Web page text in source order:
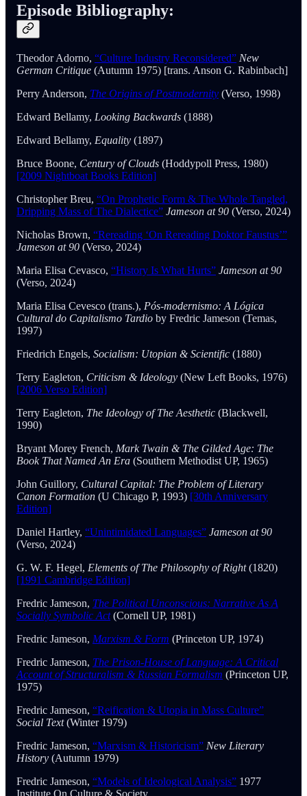
Episode Bibliography:
Theodor Adorno, “Culture Industry Reconsidered” New
German Critique (Autumn 1975) [trans. Anson G. Rabinbach]
Perry Anderson, The Origins of Postmodernity (Verso, 1998)
Edward Bellamy, Looking Backwards (1888)
Edward Bellamy, Equality (1897)
Bruce Boone, Century of Clouds (Hoddypoll Press, 1980)
[2009 Nightboat Books Edition]
Christopher Breu, “On Prophetic Form & The Whole Tangled,
Dripping Mass of The Dialectice” Jameson at 90 (Verso, 2024)
Nicholas Brown, “Rereading ‘On Rereading Doktor Faustus’”
Jameson at 90 (Verso, 2024)
Maria Elisa Cevasco, “History Is What Hurts” Jameson at 90
(Verso, 2024)
Maria Elisa Cevesco (trans.), Pós-modernismo: A Lógica
Cultural do Capitalismo Tardio by Fredric Jameson (Temas,
1997)
Friedrich Engels, Socialism: Utopian & Scientific (1880)
Terry Eagleton, Criticism & Ideology (New Left Books, 1976)
[2006 Verso Edition]
Terry Eagleton, The Ideology of The Aesthetic (Blackwell,
1990)
Bryant Morey French, Mark Twain & The Gilded Age: The
Book That Named An Era (Southern Methodist UP, 1965)
John Guillory, Cultural Capital: The Problem of Literary
Canon Formation (U Chicago P, 1993) [30th Anniversary
Edition]
Daniel Hartley, “Unintimidated Languages” Jameson at 90
(Verso, 2024)
G. W. F. Hegel, Elements of The Philosophy of Right(1820)
[1991 Cambridge Edition]
Fredric Jameson, The Political Unconscious: Narrative As A
Socially Symbolic Act (Cornell UP, 1981)
Fredric Jameson, Marxism & Form (Princeton UP, 1974)
Fredric Jameson, The Prison-House of Language: A Critical
Account of Structuralism & Russian Formalism (Princeton UP,
1975)
Fredric Jameson, “Reification & Utopia in Mass Culture”
Social Text(Winter 1979)
Fredric Jameson, “Marxism & Historicism” New Literary
History (Autumn 1979)
Fredric Jameson, “Models of Ideological Analysis” 1977
Institute On Culture & Society